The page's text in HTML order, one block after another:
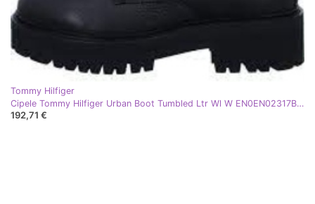
Tommy Hilfiger
Cipele Tommy Hilfiger Urban Boot Tumbled Ltr Wl W EN0EN02317BDS crna
192,71 €